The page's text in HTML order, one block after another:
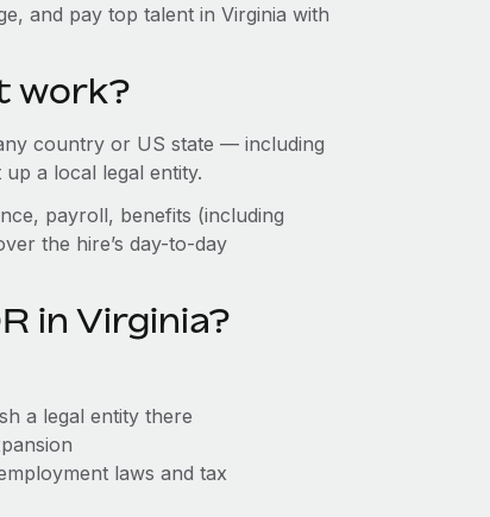
and pay top talent in Virginia with
work?
country or US state — including
a local legal entity.
payroll, benefits (including
the hire’s day-to-day
in Virginia?
a legal entity there
laws and tax